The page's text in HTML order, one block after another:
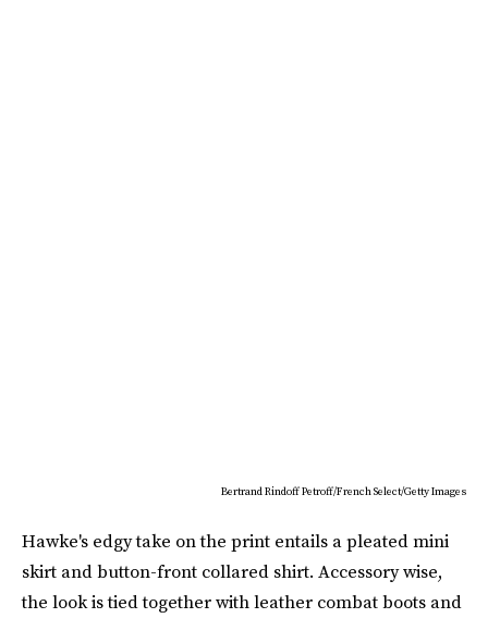
Bertrand Rindoff Petroff/French Select/Getty Images
Hawke's edgy take on the print entails a pleated mini
skirt and button-front collared shirt. Accessory wise,
the look is tied together with leather combat boots and